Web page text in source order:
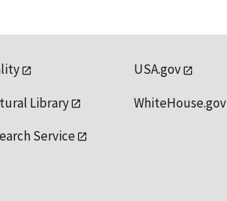
Library
Service
USA.gov
WhiteHouse.gov